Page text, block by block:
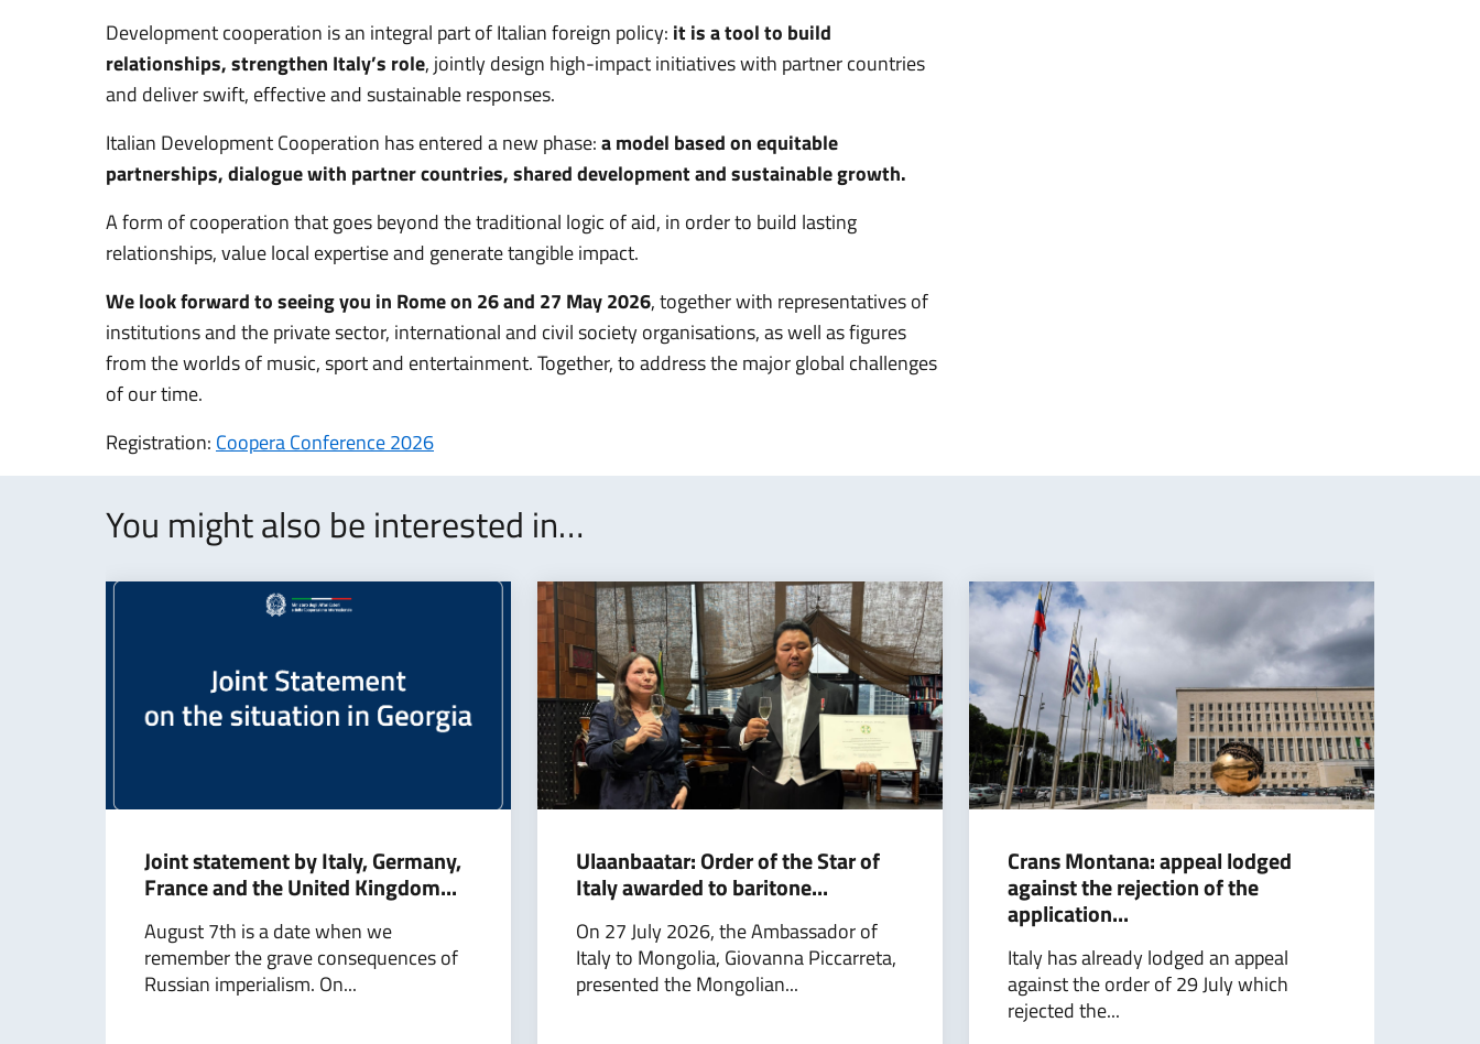
Development cooperation is an integral part of Italian foreign policy: it is a tool to build
relationships, strengthen Italy’s role, jointly design high-impact initiatives with partner countries
and deliver swift, effective and sustainable responses.
Italian Development Cooperation has entered a new phase:a model based on equitable
partnerships, dialogue with partner countries, shared development and sustainable growth.
A form of cooperation that goes beyond the traditional logic of aid, in order to build lasting
relationships, value local expertise and generate tangible impact.
We look forward to seeing you in Rome on 26 and 27 May 2026, together with representatives of
institutions and the private sector, international and civil society organisations, as well as figures
from the worlds of music, sport and entertainment. Together, to address the major global challenges
of our time.
Registration: Coopera Conference 2026
You might also be interested in…
Joint statement by Italy, Germany,
France and the United Kingdom...
August 7th is a date when we
remember the grave consequences of
Russian imperialism. On...
Ulaanbaatar: Order of the Star of
Italy awarded to baritone...
On 27 July 2026, the Ambassador of
Italy to Mongolia, Giovanna Piccarreta,
presented the Mongolian...
Crans Montana: appeal lodged
against the rejection of the
application...
Italy has already lodged an appeal
against the order of 29 July which
rejected the...